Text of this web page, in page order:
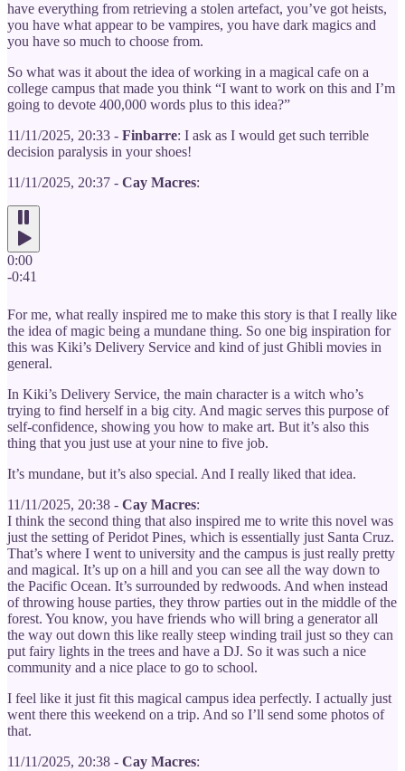
have everything from retrieving a stolen artefact, you’ve got heists,
you have what appear to be vampires, you have dark magics and
you have so much to choose from.
So what was it about the idea of working in a magical cafe on a
college campus that made you think “I want to work on this and I’m
going to devote 400,000 words plus to this idea?”
11/11/2025, 20:33 - Finbarre: I ask as I would get such terrible
decision paralysis in your shoes!
11/11/2025, 20:37 - Cay Macres:
0:00
-0:41
For me, what really inspired me to make this story is that I really like
the idea of magic being a mundane thing. So one big inspiration for
this was Kiki’s Delivery Service and kind of just Ghibli movies in
general.
In Kiki’s Delivery Service, the main character is a witch who’s
trying to find herself in a big city. And magic serves this purpose of
self-confidence, showing you how to make art. But it’s also this
thing that you just use at your nine to five job.
It’s mundane, but it’s also special. And I really liked that idea.
11/11/2025, 20:38 - Cay Macres:
I think the second thing that also inspired me to write this novel was
just the setting of Peridot Pines, which is essentially just Santa Cruz.
That’s where I went to university and the campus is just really pretty
and magical. It’s up on a hill and you can see all the way down to
the Pacific Ocean. It’s surrounded by redwoods. And when instead
of throwing house parties, they throw parties out in the middle of the
forest. You know, you have friends who will bring a generator all
the way out down this like really steep winding trail just so they can
put fairy lights in the trees and have a DJ. So it was such a nice
community and a nice place to go to school.
I feel like it just fit this magical campus idea perfectly. I actually just
went there this weekend on a trip. And so I’ll send some photos of
that.
11/11/2025, 20:38 - Cay Macres: